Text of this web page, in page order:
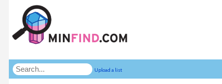
Upload a list